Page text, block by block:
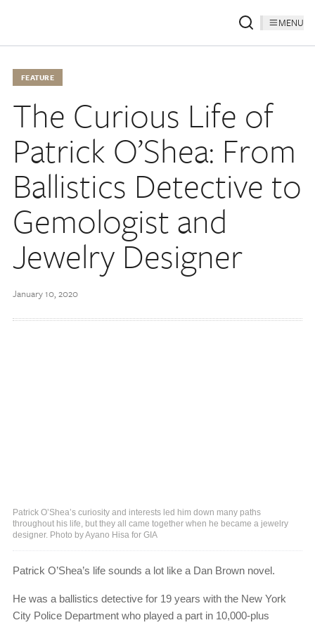
MENU
FEATURE
The Curious Life of
Patrick O’Shea: From
Ballistics Detective to
Gemologist and
Jewelry Designer
January 10, 2020
Patrick O’Shea’s curiosity and interests led him down many paths
throughout his life, but they all came together when he became a jewelry
designer. Photo by Ayano Hisa for GIA
Patrick O’Shea’s life sounds a lot like a Dan Brown novel.
He was a ballistics detective for 19 years with the New York
City Police Department who played a part in 10,000-plus